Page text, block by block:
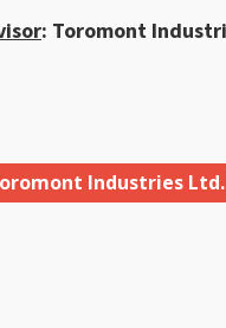
: Toromont
Industries Ltd.